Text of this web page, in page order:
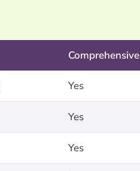
Comprehensive
Yes
Yes
Yes